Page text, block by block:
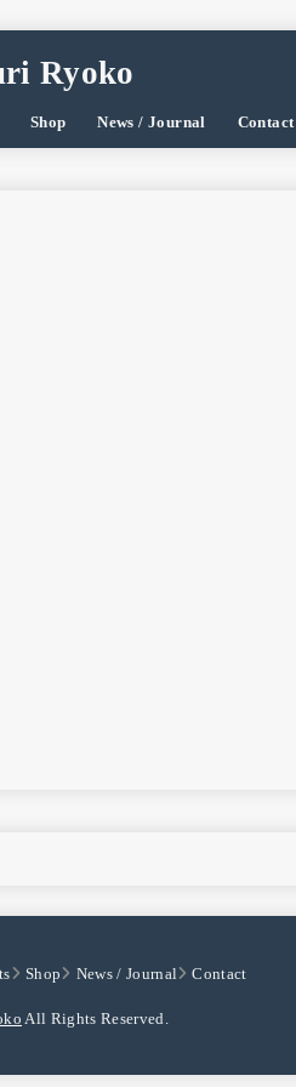
Ryoko
Shop News / Journal Contact
Shop News / Journal Contact
All Rights Reserved.